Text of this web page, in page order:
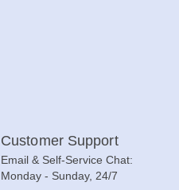
Customer Support
Email & Self-Service Chat:
Monday - Sunday, 24/7